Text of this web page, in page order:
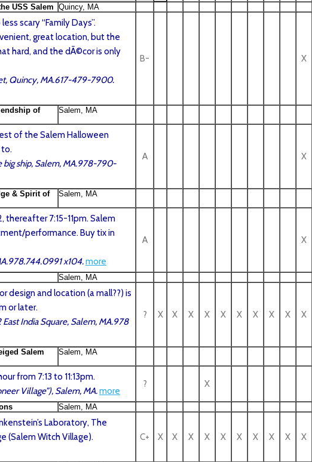
USS Salem Quincy, MA
scary “Family Days”.
great location, but the
hard, and the dÃ©cor is only
Quincy, MA.617-479-7900.
B- X
of
Salem, MA
of the Salem Halloween
to.
big ship, Salem, MA.978-790-
A X
& Spirit of
Salem, MA
thereafter 7:15-11pm. Salem
performance. Buy tix in
x104.more
A X
Salem, MA
design and location (a mall??) is
or later.
India Square, Salem, MA.978
? X X X X X X X X X X
Salem
Salem, MA
from 7:13 to 11:13pm.
Village”), Salem, MA.more
? X
Salem, MA
Laboratory, The
(Salem Witch Village).
C+ X X X X X X X X X X